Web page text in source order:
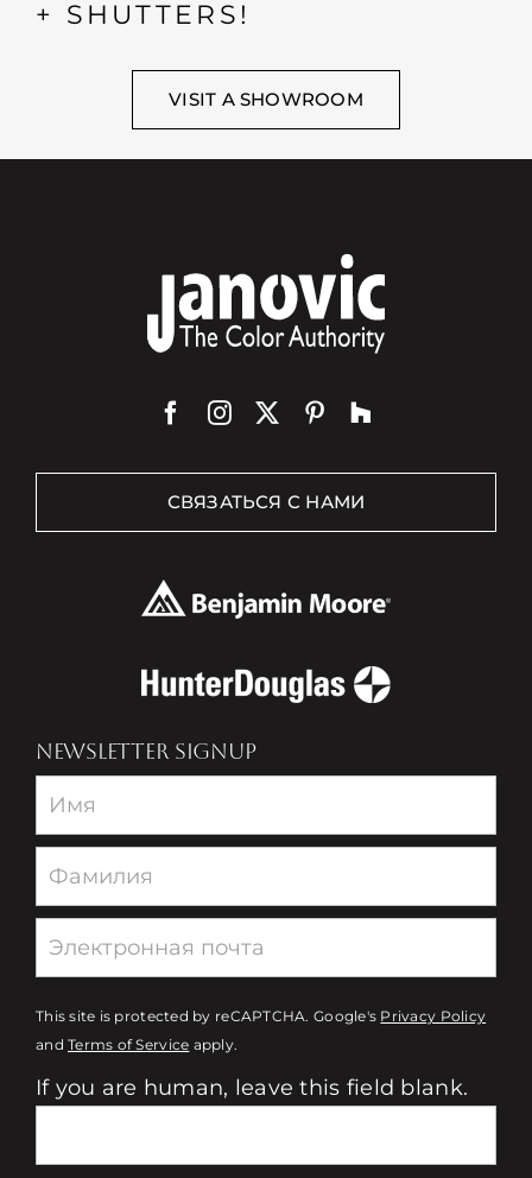
+ SHUTTERS!
VISIT A SHOWROOM
СВЯЗАТЬСЯ С НАМИ
NEWSLETTER SIGNUP
Newsletter
This site is protected by reCAPTCHA. Google's Privacy Policy
andTerms of Service apply.
If you are human, leave this field blank.